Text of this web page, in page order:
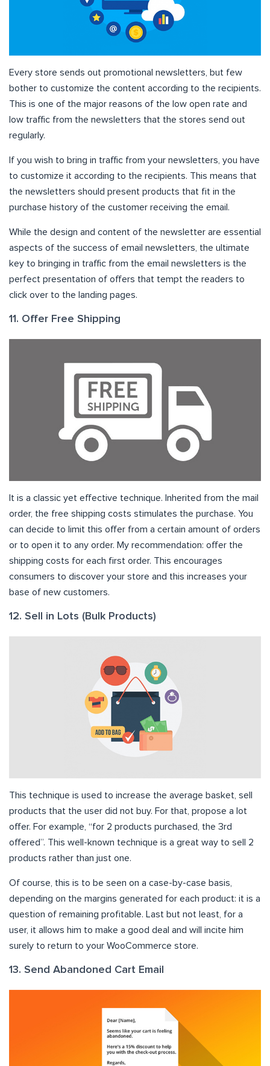
Every store sends out promotional newsletters, but few
bother to customize the content according to the recipients.
This is one of the major reasons of the low open rate and
low traffic from the newsletters that the stores send out
regularly.
If you wish to bring in traffic from your newsletters, you have
to customize it according to the recipients. This means that
the newsletters should present products that fit in the
purchase history of the customer receiving the email.
While the design and content of the newsletter are essential
aspects of the success of email newsletters, the ultimate
key to bringing in traffic from the email newsletters is the
perfect presentation of offers that tempt the readers to
click over to the landing pages.
11. Offer Free Shipping
It is a classic yet effective technique. Inherited from the mail
order, the free shipping costs stimulates the purchase. You
can decide to limit this offer from a certain amount of orders
or to open it to any order. My recommendation: offer the
shipping costs for each first order. This encourages
consumers to discover your store and this increases your
base of new customers.
12. Sell in Lots (Bulk Products)
This technique is used to increase the average basket, sell
products that the user did not buy. For that, propose a lot
offer. For example, “for 2 products purchased, the 3rd
offered”. This well-known technique is a great way to sell 2
products rather than just one.
Of course, this is to be seen on a case-by-case basis,
depending on the margins generated for each product: it is a
question of remaining profitable. Last but not least, for a
user, it allows him to make a good deal and will incite him
surely to return to your WooCommerce store.
13. Send Abandoned Cart Email